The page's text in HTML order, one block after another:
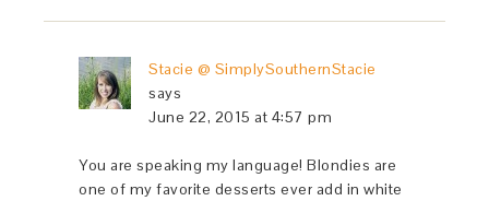
Stacie @ SimplySouthernStacie
says
June 22, 2015 at 4:57 pm
You are speaking my language! Blondies are
one of my favorite desserts ever add in white